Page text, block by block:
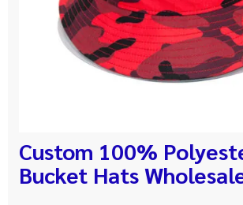
Custom 100%
Bucket Hats